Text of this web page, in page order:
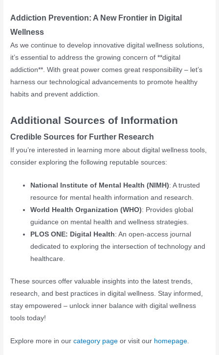
Addiction Prevention: A New Frontier in Digital
Wellness
As we continue to develop innovative digital wellness solutions,
it’s essential to address the growing concern of **digital
addiction**. With great power comes great responsibility – let’s
harness our technological advancements to promote healthy
habits and prevent addiction.
Additional Sources of Information
Credible Sources for Further Research
If you’re interested in learning more about digital wellness tools,
consider exploring the following reputable sources:
National Institute of Mental Health (NIMH): A trusted
resource for mental health information and research.
World Health Organization (WHO): Provides global
guidance on mental health and wellness strategies.
PLOS ONE: Digital Health: An open-access journal
dedicated to exploring the intersection of technology and
healthcare.
These sources offer valuable insights into the latest trends,
research, and best practices in digital wellness. Stay informed,
stay empowered – unlock inner balance with digital wellness
tools today!
Explore more in ourcategory page or visit our homepage